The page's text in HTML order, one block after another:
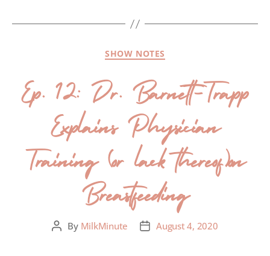
SHOW NOTES
Ep. 12: Dr. Barnett-Trapp
Explains Physician
Training (or lack thereof)on
Breastfeeding
By MilkMinute August 4, 2020